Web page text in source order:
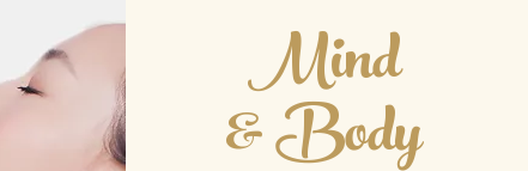
Mind
& Body